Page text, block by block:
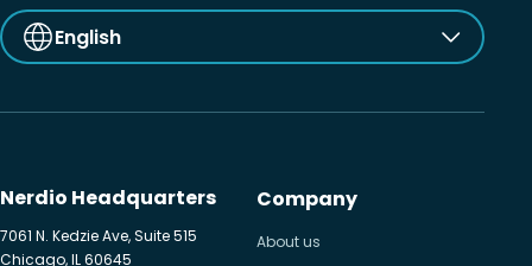
English
Nerdio Headquarters
7061 N. Kedzie Ave, Suite 515
Chicago, IL 60645
Company
About us